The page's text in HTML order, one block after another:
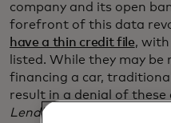
company and its open
forefront of this data
have a thin credit file,
listed. While they may
financing a car,
result in a denial of
Lend’s
income